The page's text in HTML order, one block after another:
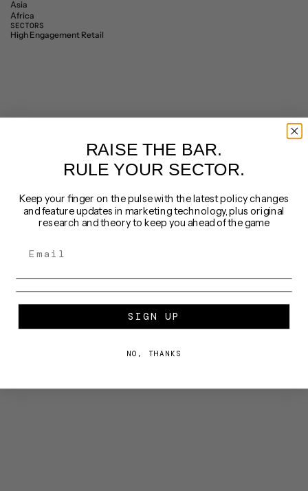
Asia
Africa
SECTORS
High Engagement Retail
RAISE THE BAR.
RULE YOUR SECTOR.
Keep your finger on the pulse with the latest policy changes
and feature updates in marketing technology, plus original
research and theory to keep you ahead of the game
SIGN UP
NO, THANKS